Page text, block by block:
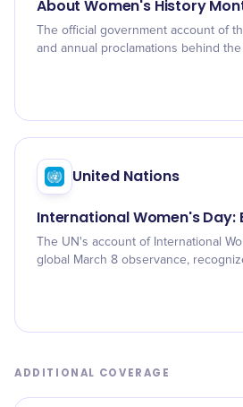
About Women's History
The official government account of
and annual proclamations behind
United Nations
International Women's Day:
The UN's account of International
global March 8 observance,
ADDITIONAL COVERAGE